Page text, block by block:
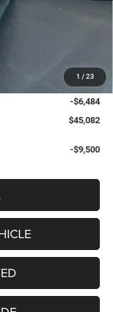
1 / 23
+$490
$51,076
-$6,484
$45,082
-$9,500